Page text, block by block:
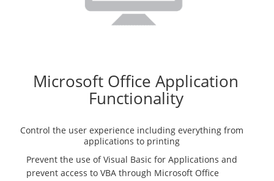
Microsoft Office Application
Functionality
Control the user experience including everything from
applications to printing
Prevent the use of Visual Basic for Applications and
prevent access to VBA through Microsoft Office